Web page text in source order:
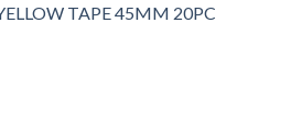
TAPE 45MM 20PC